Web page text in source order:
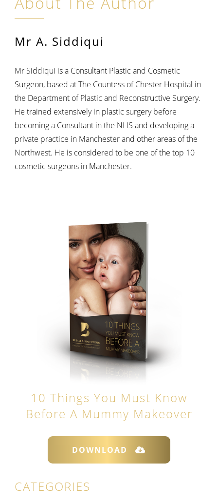
Mr A. Siddiqui
Mr Siddiqui is a Consultant Plastic and Cosmetic
Surgeon, based at The Countess of Chester Hospital in
the Department of Plastic and Reconstructive Surgery.
He trained extensively in plastic surgery before
becoming a Consultant in the NHS and developing a
private practice in Manchester and other areas of the
Northwest. He is considered to be one of the top 10
cosmetic surgeons in Manchester.
10 Things You Must Know
Before A Mummy Makeover
DOWNLOAD
CATEGORIES